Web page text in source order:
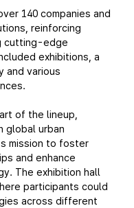
140 companies and
reinforcing
cutting-edge
exhibitions, a
and various
of the lineup,
global urban
mission to foster
and enhance
The exhibition hall
participants could
across different